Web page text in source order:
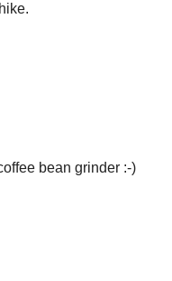
bean grinder :-)